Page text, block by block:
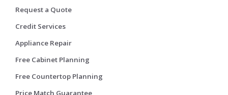
Request a Quote
Credit Services
Appliance Repair
Free Cabinet Planning
Free Countertop Planning